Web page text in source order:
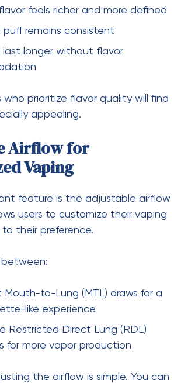
feels richer and more defined
puff remains consistent
last longer without flavor
who prioritize flavor quality will find
appealing.
Airflow for
Vaping
feature is the adjustable airflow
users to customize their vaping
their preference.
between:
Mouth-to-Lung (MTL) draws for a
like experience
Restricted Direct Lung (RDL)
for more vapor production
the airflow is simple. You can